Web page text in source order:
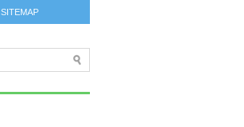
SITEMAP